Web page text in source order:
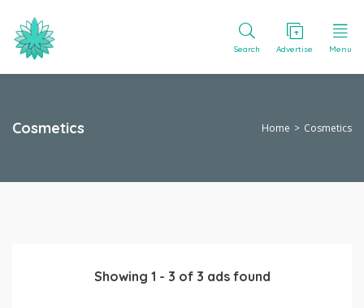
Search Advertise Menu
Cosmetics Home Cosmetics
Showing 1 - 3 of 3 ads found